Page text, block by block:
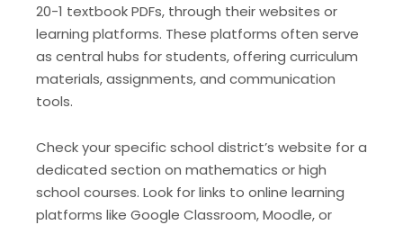
20-1 textbook PDFs, through their websites or
learning platforms. These platforms often serve
as central hubs for students, offering curriculum
materials, assignments, and communication
tools.
Check your specific school district’s website for a
dedicated section on mathematics or high
school courses. Look for links to online learning
platforms like Google Classroom, Moodle, or